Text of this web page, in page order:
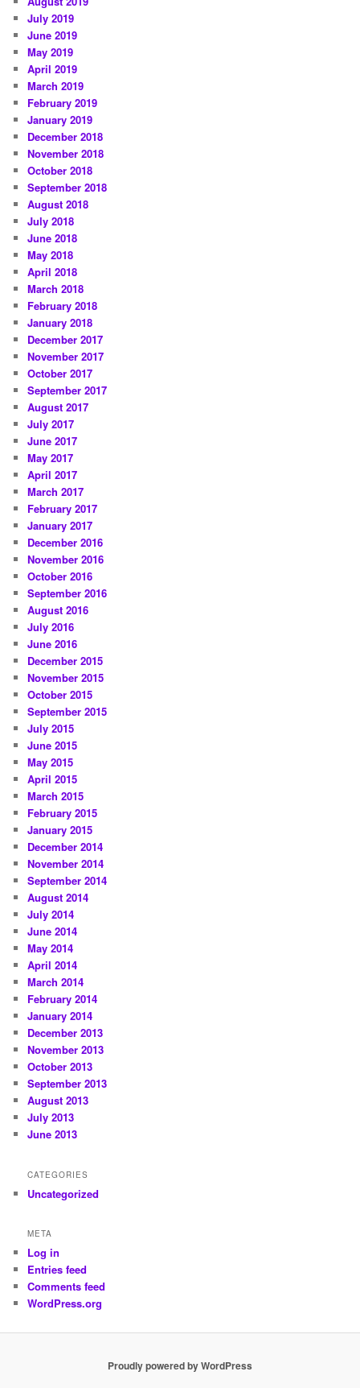
July 2019
June 2019
May 2019
April 2019
March 2019
February 2019
January 2019
December 2018
November 2018
October 2018
September 2018
August 2018
July 2018
June 2018
May 2018
April 2018
March 2018
February 2018
January 2018
December 2017
November 2017
October 2017
September 2017
August 2017
July 2017
June 2017
May 2017
April 2017
March 2017
February 2017
January 2017
December 2016
November 2016
October 2016
September 2016
August 2016
July 2016
June 2016
December 2015
November 2015
October 2015
September 2015
July 2015
June 2015
May 2015
April 2015
March 2015
February 2015
January 2015
December 2014
November 2014
September 2014
August 2014
July 2014
June 2014
May 2014
April 2014
March 2014
February 2014
January 2014
December 2013
November 2013
October 2013
September 2013
August 2013
July 2013
June 2013
CATEGORIES
Uncategorized
META
Log in
Entries feed
Comments feed
WordPress.org
Proudly powered by WordPress